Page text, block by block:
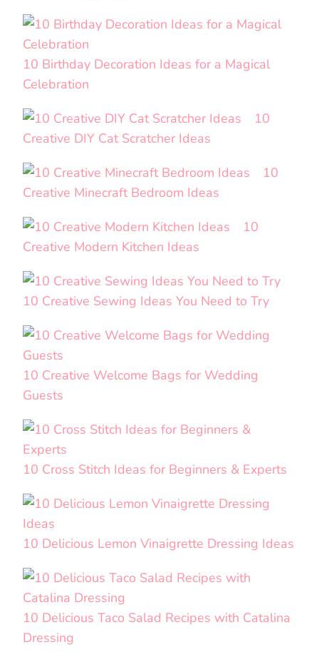
10 Birthday Decoration Ideas for a Magical
Celebration
10
Creative DIY Cat Scratcher Ideas
10
Creative Minecraft Bedroom Ideas
10
Creative Modern Kitchen Ideas
10 Creative Sewing Ideas You Need to Try
10 Creative Welcome Bags for Wedding
Guests
10 Cross Stitch Ideas for Beginners & Experts
10 Delicious Lemon Vinaigrette Dressing Ideas
10 Delicious Taco Salad Recipes with Catalina
Dressing